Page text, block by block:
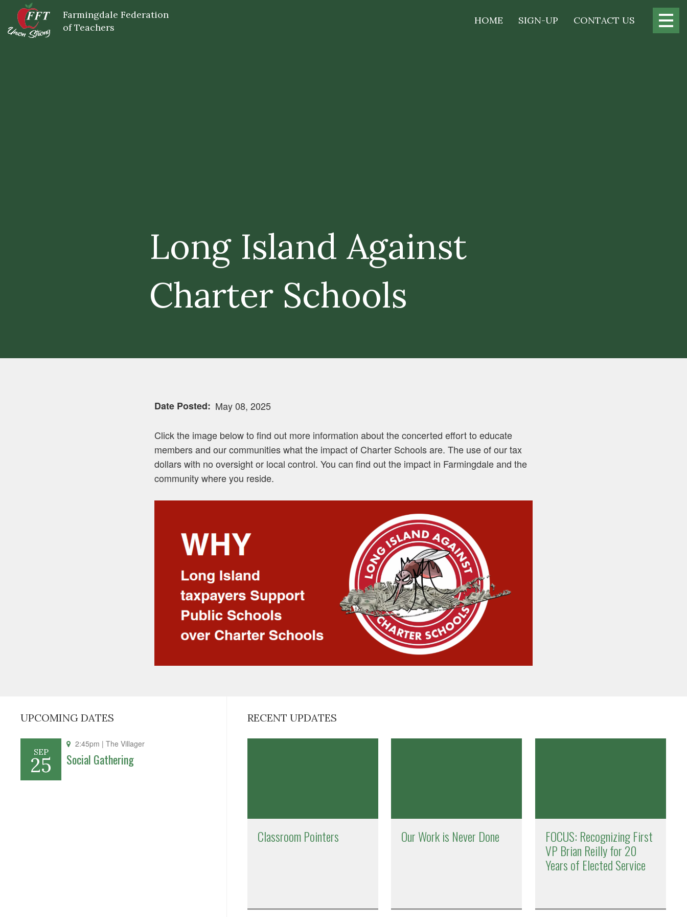
main
content
Farmingdale Federation
of Teachers
Main
HOME SIGN-UP CONTACT US
Long Island Against
Charter Schools
Date Posted May 08, 2025
Click the image below to find out more information about the concerted effort to educate
members and our communities what the impact of Charter Schools are. The use of our tax
dollars with no oversight or local control. You can find out the impact in Farmingdale and the
community where you reside.
UPCOMING DATES
SEP
25
2:45pm | The Villager
Social Gathering
RECENT UPDATES
Classroom Pointers Our Work is Never Done FOCUS: Recognizing First
VP Brian Reilly for 20
Years of Elected Service